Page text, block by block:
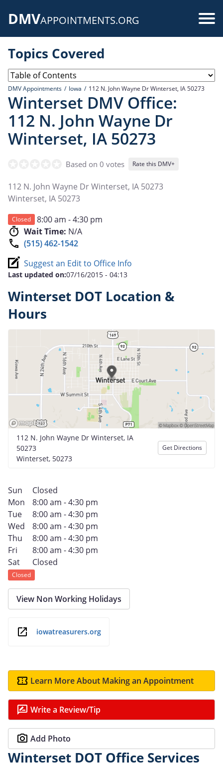
DMVAPPOINTMENTS.ORG
Topics Covered
DMV Appointments Iowa 112 N. John Wayne Dr Winterset, IA 50273
Winterset DMV Office:
112 N. John Wayne Dr
Winterset, IA 50273
Based on 0 votes Rate this DMV+
112 N. John Wayne Dr Winterset, IA 50273
Winterset, IA 50273
Closed
8:00 am - 4:30 pm
Wait Time: N/A
(515) 462-1542
Suggest an Edit to Office Info
Last updated on:07/16/2015 - 04:13
Winterset DOT Location &
Hours
112 N. John Wayne Dr Winterset, IA
50273
Winterset, 50273
Get Directions
Sun
Closed
Mon
8:00 am - 4:30 pm
Tue
8:00 am - 4:30 pm
Wed
8:00 am - 4:30 pm
Thu
8:00 am - 4:30 pm
Fri
8:00 am - 4:30 pm
Sat
Closed
Closed
View Non Working Holidays
iowatreasurers.org
Learn More About Making an Appointment
Write a Review/Tip
Add Photo
Winterset DOT Office Services